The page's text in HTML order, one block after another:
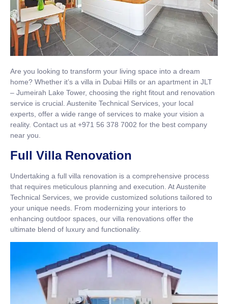
Are you looking to transform your living space into a dream
home? Whether it’s a villa in Dubai Hills or an apartment in JLT
– Jumeirah Lake Tower, choosing the right fitout and renovation
service is crucial. Austenite Technical Services, your local
experts, offer a wide range of services to make your vision a
reality. Contact us at +971 56 378 7002 for the best company
near you.
Full Villa Renovation
Undertaking a full villa renovation is a comprehensive process
that requires meticulous planning and execution. At Austenite
Technical Services, we provide customized solutions tailored to
your unique needs. From modernizing your interiors to
enhancing outdoor spaces, our villa renovations offer the
ultimate blend of luxury and functionality.